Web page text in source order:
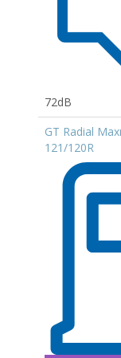
72dB
GT Radial
121/120R